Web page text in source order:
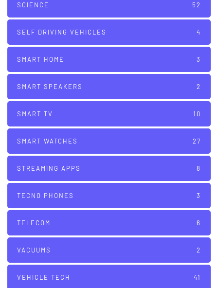
SCIENCE 52
SELF DRIVING VEHICLES 4
SMART HOME 3
SMART SPEAKERS 2
SMART TV 10
SMART WATCHES 27
STREAMING APPS 8
TECNO PHONES 3
TELECOM 6
VACUUMS 2
VEHICLE TECH 41